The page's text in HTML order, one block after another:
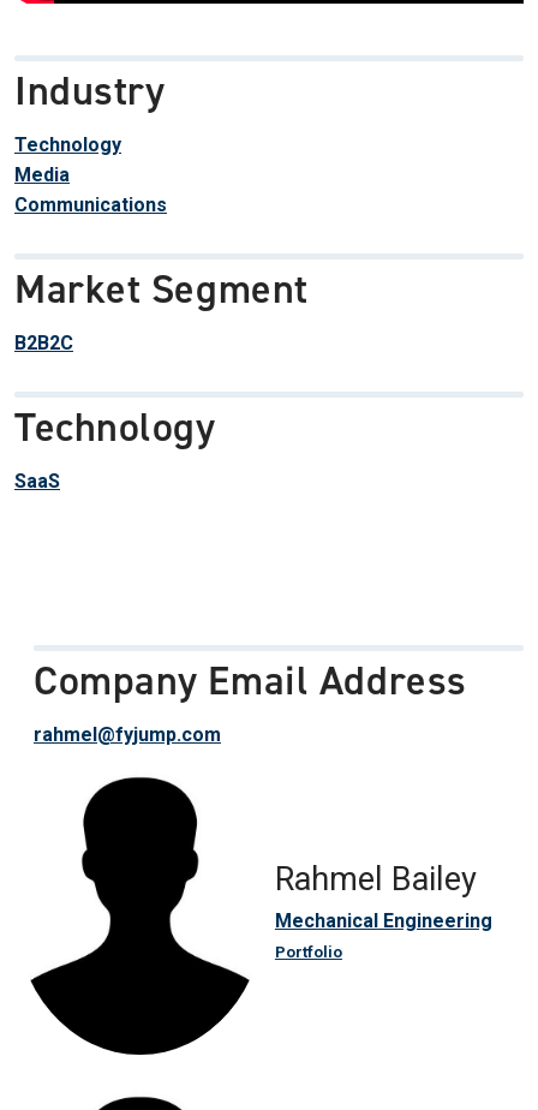
Industry
Technology
Media
Communications
Market Segment
B2B2C
Technology
SaaS
Rahmel Bailey
Mechanical Engineering
Portfolio
Company Email Address
rahmel@fyjump.com